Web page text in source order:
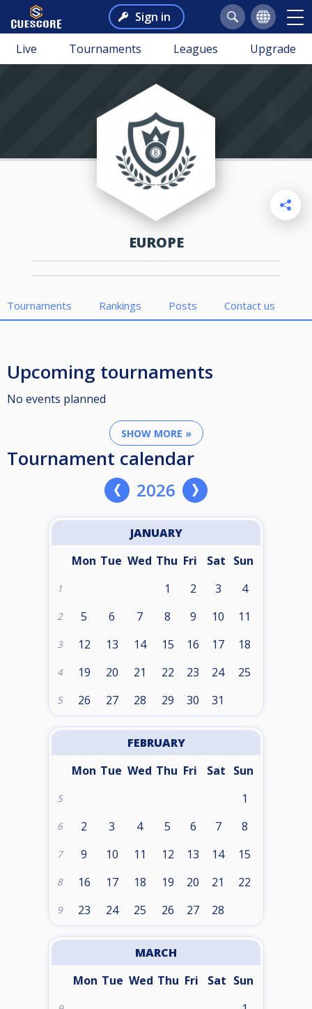
Sign in
Live Tournaments Leagues Upgrade
EUROPE
Tournaments Rankings Posts Contact us
Upcoming tournaments
No events planned
SHOW MORE »
Tournament calendar
2026
JANUARY
Mon Tue Wed Thu Fri Sat Sun
1 1 2 3 4
2 5 6 7 8 9 10 11
3 12 13 14 15 16 17 18
4 19 20 21 22 23 24 25
5 26 27 28 29 30 31
FEBRUARY
Mon Tue Wed Thu Fri Sat Sun
5 1
6 2 3 4 5 6 7 8
7 9 10 11 12 13 14 15
8 16 17 18 19 20 21 22
9 23 24 25 26 27 28
MARCH
Mon Tue Wed Thu Fri Sat Sun